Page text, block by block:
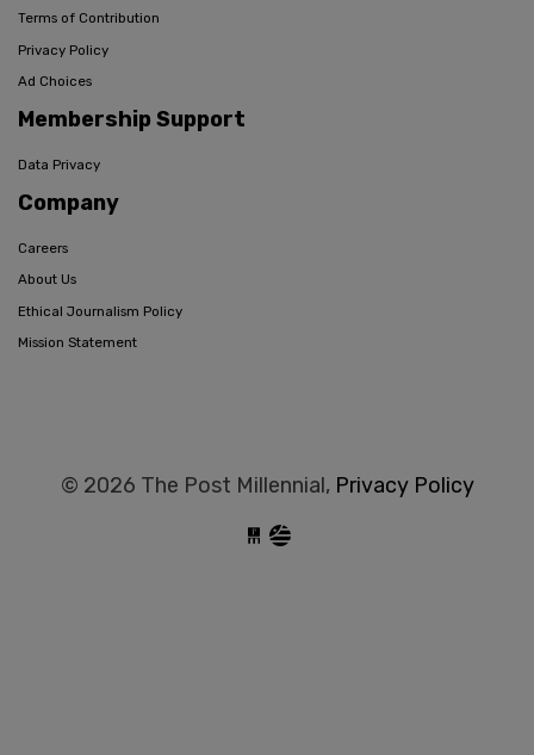
Terms of Contribution
Privacy Policy
Ad Choices
Membership Support
Data Privacy
Company
Careers
About Us
Ethical Journalism Policy
Mission Statement
© 2026 The Post Millennial, Privacy Policy